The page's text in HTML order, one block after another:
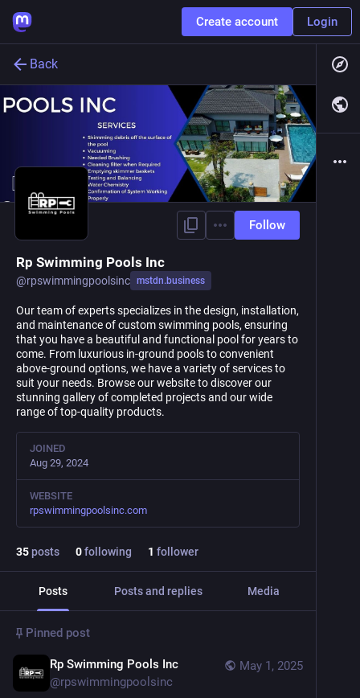
Create account Login
Back
Follow
Rp Swimming Pools Inc
@rpswimmingpoolsinc mstdn.business
Our team of experts specializes in the design, installation,
and maintenance of custom swimming pools, ensuring
that you have a beautiful and functional pool for years to
come. From luxurious in-ground pools to convenient
above-ground options, we have a variety of services to
suit your needs. Browse our website to discover our
stunning gallery of completed projects and our wide
range of top-quality products.
JOINED
Aug 29, 2024
WEBSITE
rpswimmingpoolsinc.com
35posts 0following 1 follower
Posts Posts and replies Media
Pinned post
May 1, 2025
Rp Swimming Pools Inc
@rpswimmingpoolsinc